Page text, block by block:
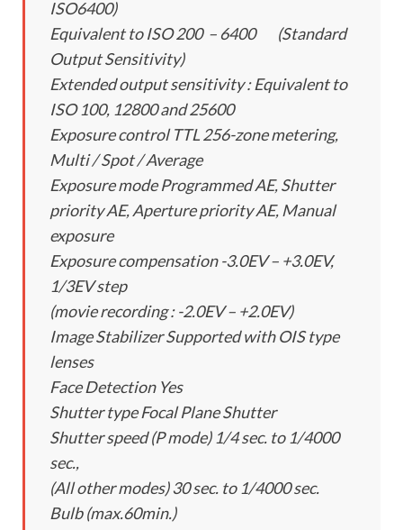
ISO6400)
Equivalent to ISO 200 – 6400 (Standard
Output Sensitivity)
Extended output sensitivity : Equivalent to
ISO 100, 12800 and 25600
Exposure control TTL 256-zone metering,
Multi / Spot / Average
Exposure mode Programmed AE, Shutter
priority AE, Aperture priority AE, Manual
exposure
Exposure compensation -3.0EV – +3.0EV,
1/3EV step
(movie recording : -2.0EV – +2.0EV)
Image Stabilizer Supported with OIS type
lenses
Face Detection Yes
Shutter type Focal Plane Shutter
Shutter speed (P mode) 1/4 sec. to 1/4000
sec.,
(All other modes) 30 sec. to 1/4000 sec.
Bulb (max.60min.)